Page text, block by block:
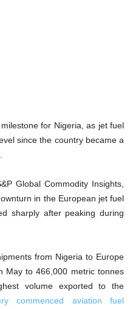
for Nigeria, as jet fuel
since the country became a
Global Commodity Insights,
in the European jet fuel
sharply after peaking during
from Nigeria to Europe
May to 466,000 metric tonnes
volume exported to the
commenced aviation fuel